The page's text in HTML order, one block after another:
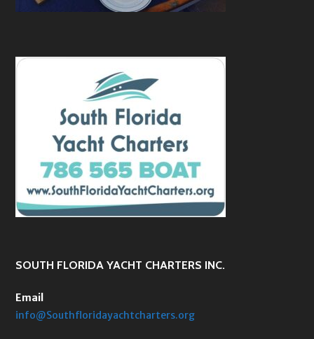
SOUTH FLORIDA YACHT CHARTERS INC.
Email
info@Southfloridayachtcharters.org